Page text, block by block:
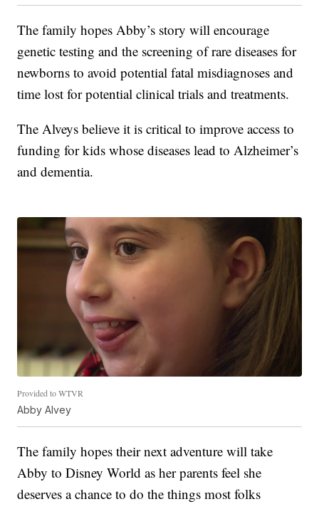
The family hopes Abby’s story will encourage
genetic testing and the screening of rare diseases for
newborns to avoid potential fatal misdiagnoses and
time lost for potential clinical trials and treatments.
The Alveys believe it is critical to improve access to
funding for kids whose diseases lead to Alzheimer’s
and dementia.
Provided to WTVR
Abby Alvey
The family hopes their next adventure will take
Abby to Disney World as her parents feel she
deserves a chance to do the things most folks